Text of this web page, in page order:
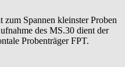
Spannen kleinster Proben
des MS.30 dient der
Probenträger FPT.